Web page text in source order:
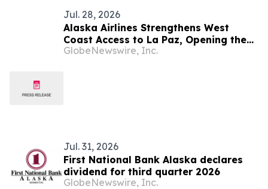
Jul. 28, 2026
Alaska Airlines Strengthens West
Coast Access to La Paz, Opening the
Door to Baja California Sur's Premier
GlobeNewswire, Inc.
Jul. 31, 2026
First National Bank Alaska declares
dividend for third quarter 2026
GlobeNewswire, Inc.